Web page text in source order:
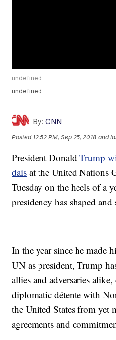
undefined
undefined
By: CNN
Posted 12:52 PM, Sep 25, 2018 and
President DonaldTrump
dais at the United Nations
Tuesday on the heels of a
presidency has shaped
In the year since he made
UN as president, Trump
allies and adversaries
diplomatic détente with
the United States from yet
agreements and